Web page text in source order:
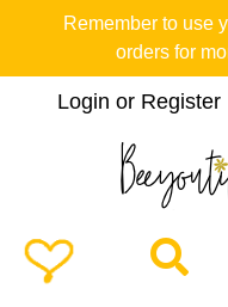
Remember to use
orders for
Login or Register